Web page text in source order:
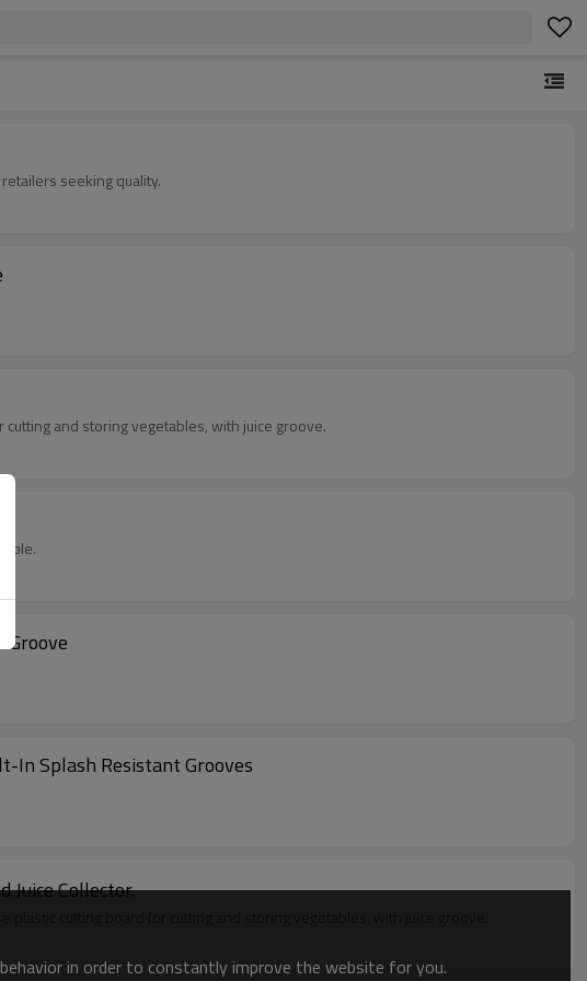
seeking quality.
and storing vegetables, with juice groove.
In Splash Resistant Grooves
Collector.
in order to constantly improve the website for you.